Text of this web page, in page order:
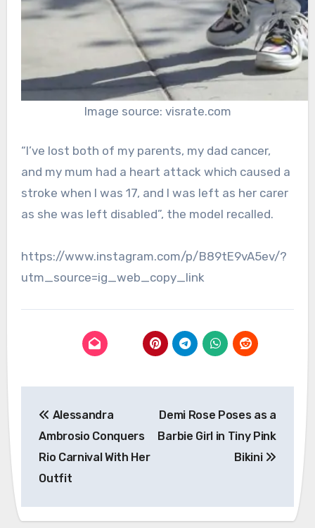
Image source: visrate.com
“I’ve lost both of my parents, my dad cancer,
and my mum had a heart attack which caused a
stroke when I was 17, and I was left as her carer
as she was left disabled”, the model recalled.
https://www.instagram.com/p/B89tE9vA5ev/?
utm_source=ig_web_copy_link
navigation
Alessandra
Ambrosio Conquers
Rio Carnival With Her
Outfit
Demi Rose Poses as a
Barbie Girl in Tiny Pink
Bikini